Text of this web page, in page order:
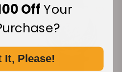
OffYour
It, Please!